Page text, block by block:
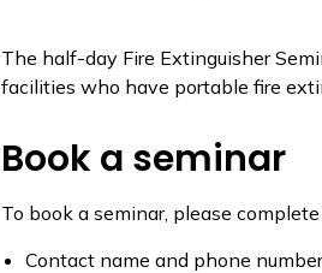
The half-day Fire Extinguisher
facilities who have portable fire
Book a seminar
To book a seminar, please
Contact name and phone number